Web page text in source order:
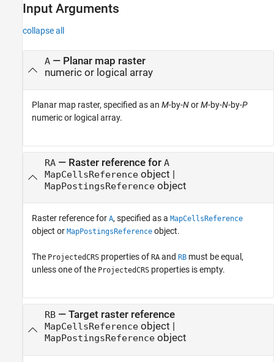
Input Arguments
collapse all
A— Planar map raster
numeric or logical array
Planar map raster, specified as an M-by-NorM-by-N-by-P
numeric or logical array.
RA— Raster reference for A
MapCellsReferenceobject |
MapPostingsReferenceobject
Raster reference for A, specified as a MapCellsReference
object or MapPostingsReference object.
The ProjectedCRS properties of RA and RB must be equal,
unless one of the ProjectedCRS properties is empty.
RB— Target raster reference
MapCellsReferenceobject |
MapPostingsReferenceobject